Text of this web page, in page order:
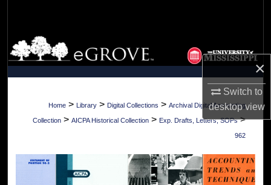
×
Switch to
desktopview
Browse Collections
My Account
About
Home > Library > Digital Collections > Archival Digital Accounting
Collection > AICPA Historical Collection > Exp. Drafts, Letters, SOPs >
962